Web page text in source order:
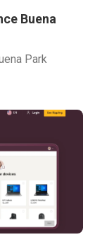
Buena
Park